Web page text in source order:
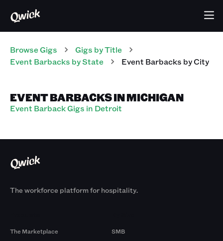
Browse Gigs Gigs by Title
Event Barbacks by State Event Barbacks by City
EVENT BARBACKS IN MICHIGAN
Event Barback Gigs in Detroit
The workforce platform for hospitality.
The Marketplace
SMB